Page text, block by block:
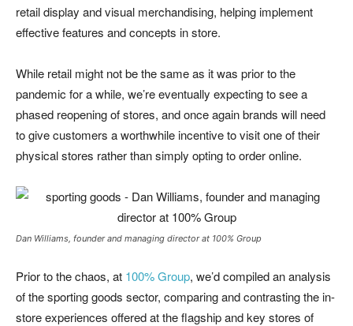
retail display and visual merchandising, helping implement
effective features and concepts in store.
While retail might not be the same as it was prior to the
pandemic for a while, we’re eventually expecting to see a
phased reopening of stores, and once again brands will need
to give customers a worthwhile incentive to visit one of their
physical stores rather than simply opting to order online.
Dan Williams, founder and managing director at 100% Group
Prior to the chaos, at 100% Group, we’d compiled an analysis
of the sporting goods sector, comparing and contrasting the in-
store experiences offered at the flagship and key stores of